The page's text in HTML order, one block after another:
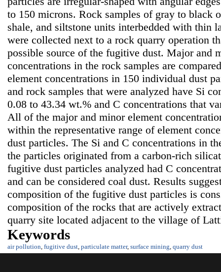
to 150 microns. Rock samples of gray to black
shale, and siltstone units interbedded with thin
were collected next to a rock quarry operation
possible source of the fugitive dust. Major and
concentrations in the rock samples are
element concentrations in 150 individual dust
and rock samples that were analyzed have Si
0.08 to 43.34 wt.% and C concentrations that
All of the major and minor element
within the representative range of element
dust particles. The Si and C concentrations in
the particles originated from a carbon-rich
fugitive dust particles analyzed had C
and can be considered coal dust. Results
composition of the fugitive dust particles is
composition of the rocks that are actively
quarry site located adjacent to the village of
Keywords
air pollution, fugitive dust, particulate matter, surface mining, quarry dust